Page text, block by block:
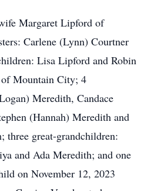
Margaret Lipford of
Carlene (Lynn) Courtner
Lisa Lipford and Robin
Mountain City; 4
Meredith, Candace
(Hannah) Meredith and
three great-grandchildren:
and Ada Meredith; and one
on November 12, 2023